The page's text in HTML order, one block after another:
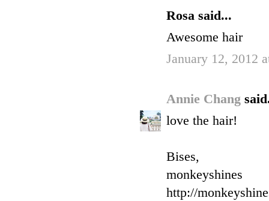
Rosa said...
Awesome hair
January 12, 2012
Annie Chang
love the hair!
Bises,
monkeyshines
http://